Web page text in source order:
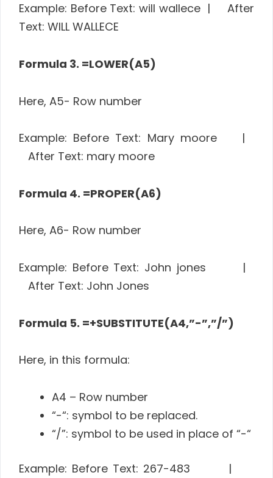
Example: Before Text: will wallece | After
Text: WILL WALLECE
Formula 3. =LOWER(A5)
Here, A5- Row number
Example: Before Text: Mary moore |
After Text: mary moore
Formula 4. =PROPER(A6)
Here, A6- Row number
Example: Before Text: John jones |
After Text: John Jones
Formula 5. =+SUBSTITUTE(A4,”-”,”/”)
Here, in this formula:
A4 – Row number
“-“: symbol to be replaced.
“/”: symbol to be used in place of “-“
Example: Before Text: 267-483 |